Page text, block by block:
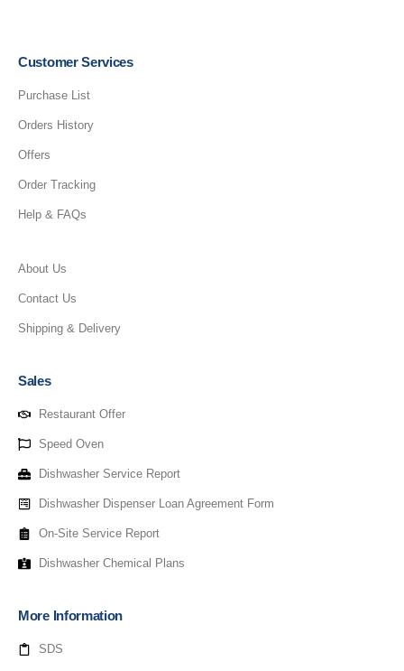
Customer Services
Purchase List
Orders History
Offers
Order Tracking
Help & FAQs
About Us
Contact Us
Shipping & Delivery
Sales
Restaurant Offer
Speed Oven
Dishwasher Service Report
Dishwasher Dispenser Loan Agreement Form
On-Site Service Report
Dishwasher Chemical Plans
More Information
SDS